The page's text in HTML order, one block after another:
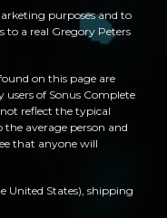
purposes and to
to a real Gregory Peters
on this page are
users of Sonus Complete
reflect the typical
average person and
that anyone will
United States), shipping